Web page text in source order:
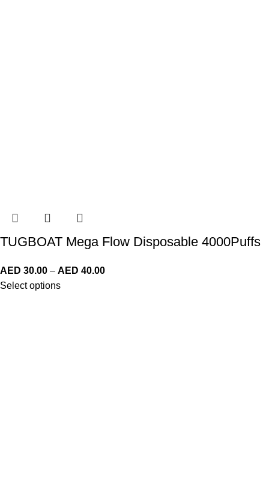
TUGBOAT Mega Flow Disposable 4000Puffs
AED 30.00 – AED 40.00
Select options